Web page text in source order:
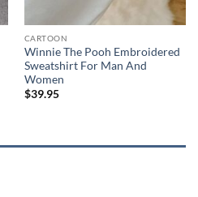
CARTOON
Winnie The Pooh Embroidered
Sweatshirt For Man And
Women
$39.95